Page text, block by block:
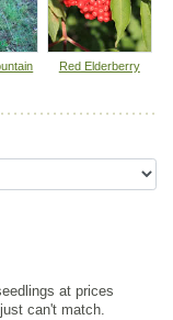
Flowering,
Trees,Shade
Red Elderberry
at prices
can't match.